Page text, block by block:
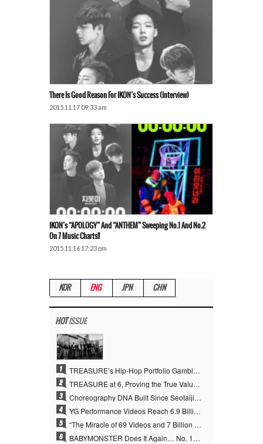
There Is Good Reason For IKON’s Success (Interview)
2015.11.17 09:33 am
IKON’s “APOLOGY” And “ANTHEM” Sweeping No.1 And No.2
On 7 Music Charts!!
2015.11.16 17:23 pm
KOR ENG JPN CHN
HOTISSUE
1 TREASURE’s Hip-Hop Portfolio Gamble Pays Off… A New Leap on Their 6th Debut Anniversary
2 TREASURE at 6, Proving the True Value of “YG’s Treasure” With Overwhelming Skill
3 Choreography DNA Built Since Seotaiji and Boys… YANG HYUN SUK, the Origin of YG’s 7 Billion-View Performance Video Legacy
4 YG Performance Videos Reach 6.9 Billion Views Across 69 Clips… YANG HYUN SUK’s Production Philosophy Proves Effective
5 “The Miracle of 69 Videos and 7 Billion Views” Why YANG HYUN SUK Personally Created 100% of YG Performance Videos
6 BABYMONSTER Does It Again… No. 1 on YouTube Worldwide